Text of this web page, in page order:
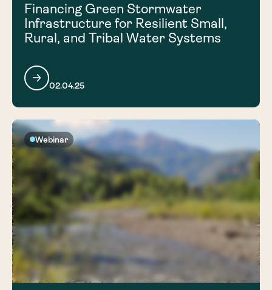
Financing Green Stormwater
Infrastructure for Resilient Small,
Rural, and Tribal Water Systems
02.04.25
Webinar